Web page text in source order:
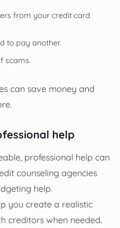
from your credit card
to pay another.
scams.
can save money and
help
professional help can
counseling agencies
help.
you create a realistic
creditors when needed.